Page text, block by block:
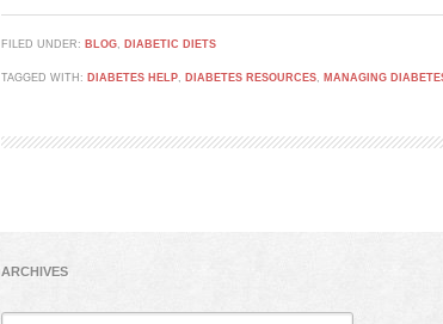
FILED UNDER: BLOG, DIABETIC DIETS
TAGGED WITH: DIABETES HELP, DIABETES RESOURCES, MANAGING
ARCHIVES